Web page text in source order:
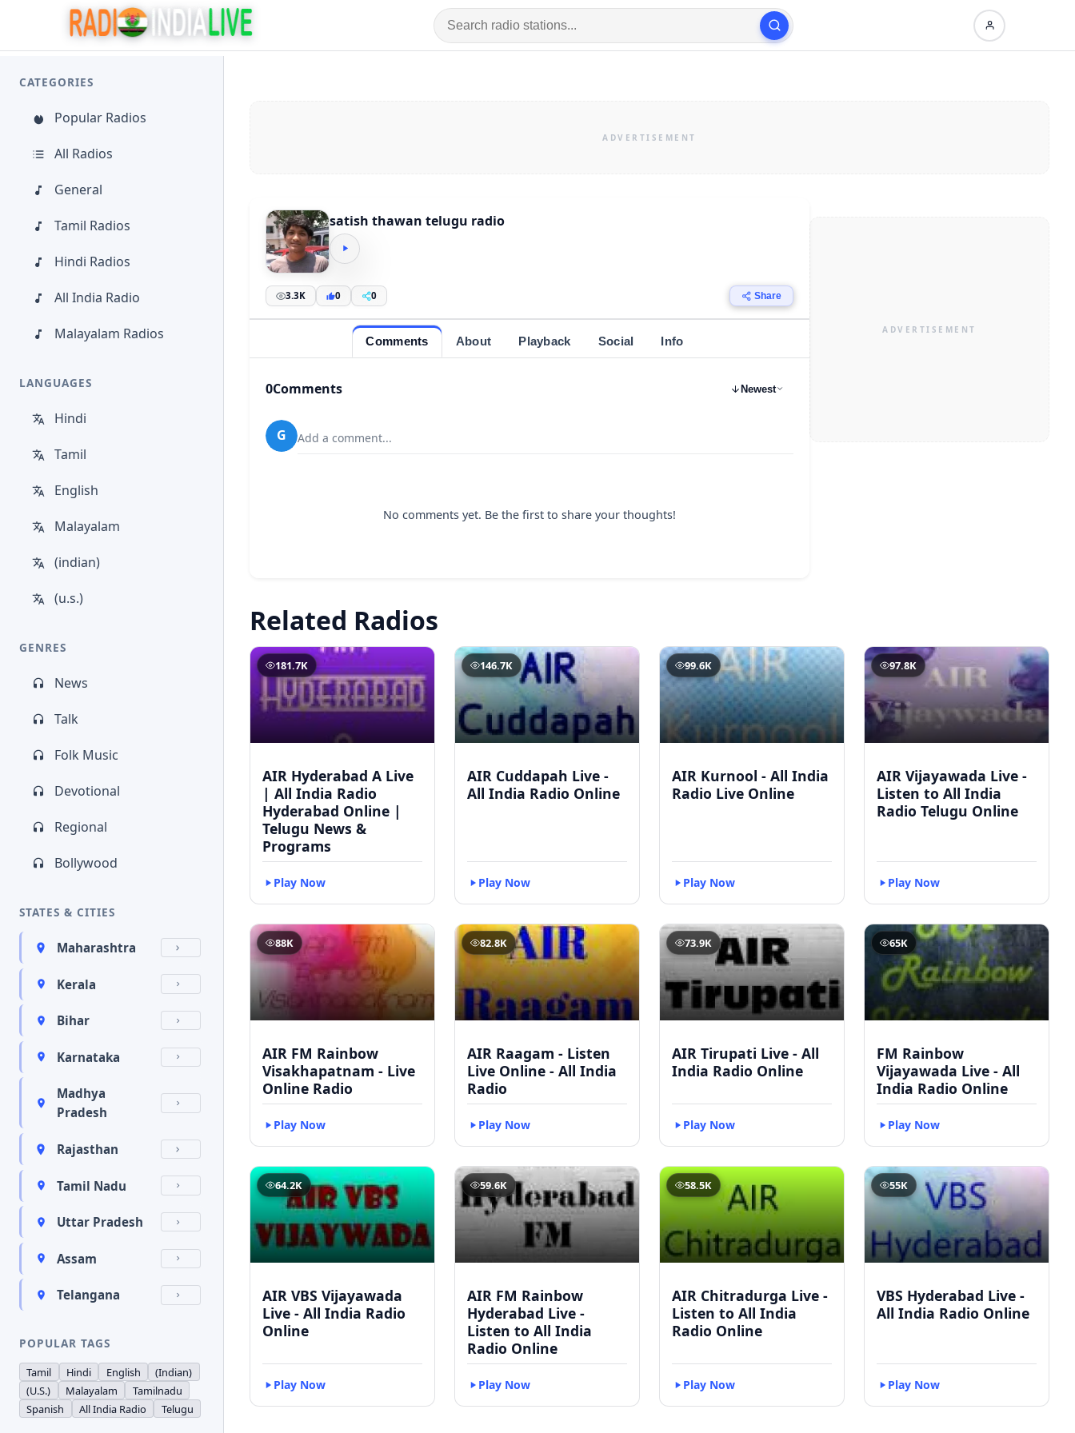
CATEGORIES
Popular Radios
All Radios
General
Tamil Radios
Hindi Radios
All India Radio
Malayalam Radios
LANGUAGES
Hindi
Tamil
English
Malayalam
(indian)
(u.s.)
GENRES
News
Talk
Folk Music
Devotional
Regional
Bollywood
STATES & CITIES
Maharashtra
Kerala
Bihar
Karnataka
Madhya
Pradesh
Rajasthan
Tamil Nadu
Uttar Pradesh
Assam
Telangana
POPULAR TAGS
Tamil Hindi English
(Indian)
(U.S.)
Malayalam
Tamilnadu
Spanish
All India Radio Telugu
satish thawan telugu radio
3.3K 0 0 Share
Comments About Playback Social Info
0Comments Newest
G Add a comment...
No comments yet. Be the first to share your thoughts!
Related Radios
181.7K
AIR Hyderabad A Live
| All India Radio
Hyderabad Online |
Telugu News &
Programs
Play Now
146.7K
AIR Cuddapah Live -
All India Radio Online
Play Now
99.6K
AIR Kurnool - All India
Radio Live Online
Play Now
97.8K
AIR Vijayawada Live -
Listen to All India
Radio Telugu Online
Play Now
88K
AIR FM Rainbow
Visakhapatnam - Live
Online Radio
Play Now
82.8K
AIR Raagam - Listen
Live Online - All India
Radio
Play Now
73.9K
AIR Tirupati Live - All
India Radio Online
Play Now
65K
FM Rainbow
Vijayawada Live - All
India Radio Online
Play Now
64.2K
AIR VBS Vijayawada
Live - All India Radio
Online
Play Now
59.6K
AIR FM Rainbow
Hyderabad Live -
Listen to All India
Radio Online
Play Now
58.5K
AIR Chitradurga Live -
Listen to All India
Radio Online
Play Now
55K
VBS Hyderabad Live -
All India Radio Online
Play Now